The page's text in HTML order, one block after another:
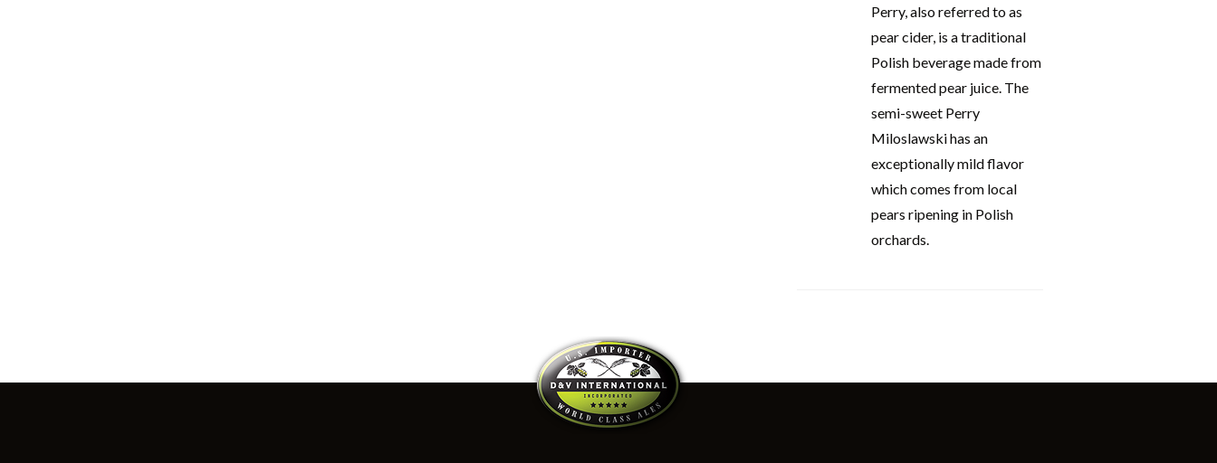
Perry, also referred to as
pear cider, is a traditional
Polish beverage made from
fermented pear juice. The
semi-sweet Perry
Miloslawski has an
exceptionally mild flavor
which comes from local
pears ripening in Polish
orchards.